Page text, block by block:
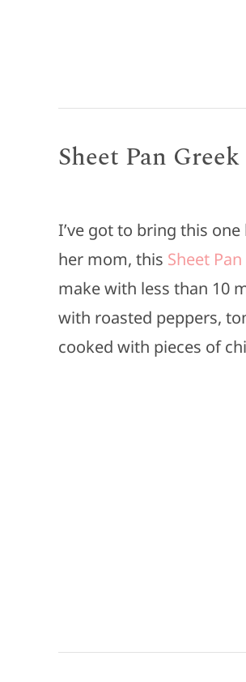
Sheet Pan
I’ve got to bring this
her mom, this Sheet
make with less than 10
with roasted peppers,
cooked with pieces of